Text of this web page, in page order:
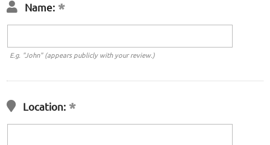
Name:
E.g. "John" (appears publicly with your review.)
Location: